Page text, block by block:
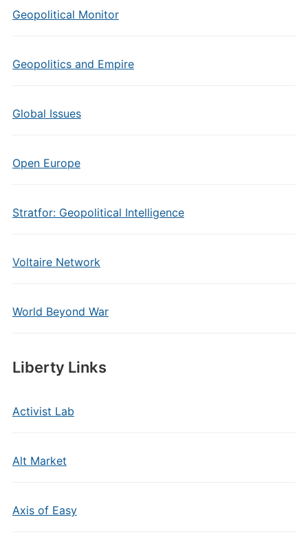
Geopolitical Monitor
Geopolitics and Empire
Global Issues
Open Europe
Stratfor: Geopolitical Intelligence
Voltaire Network
World Beyond War
Liberty Links
Activist Lab
Alt Market
Axis of Easy